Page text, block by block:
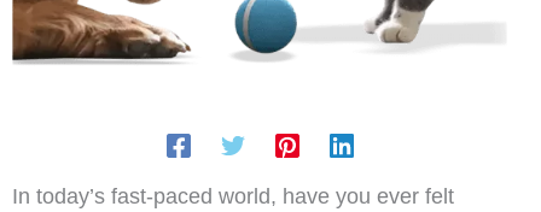
In today’s fast-paced world, have you ever felt